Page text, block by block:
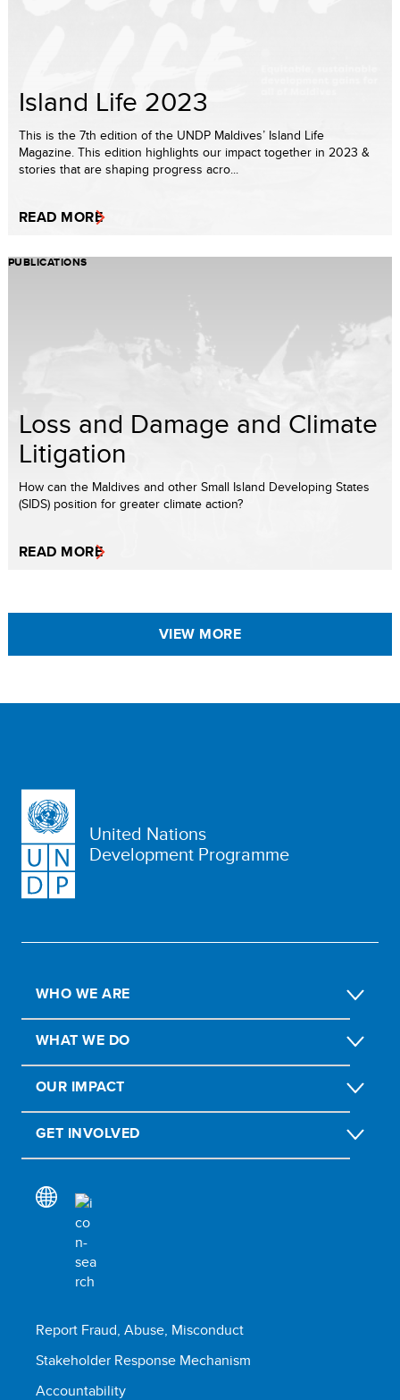
Island Life 2023
This is the 7th edition of the UNDP Maldives’ Island Life
Magazine. This edition highlights our impact together in 2023 &
stories that are shaping progress acro...
READ MORE
PUBLICATIONS
Loss and Damage and Climate
Litigation
How can the Maldives and other Small Island Developing States
(SIDS) position for greater climate action?
READ MORE
VIEW MORE
United Nations
Development Programme
WHO WE ARE
WHAT WE DO
OUR IMPACT
GET INVOLVED
Report Fraud, Abuse, Misconduct
Stakeholder Response Mechanism
Accountability